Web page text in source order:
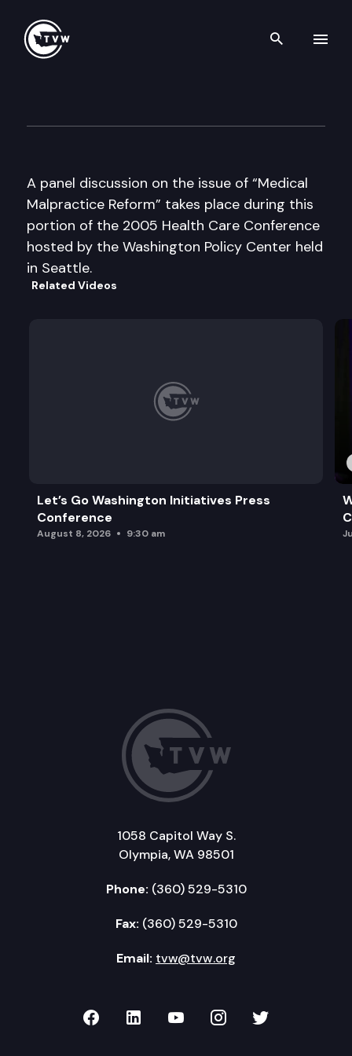
Search
A panel discussion on the issue of “Medical
Malpractice Reform” takes place during this
portion of the 2005 Health Care Conference
hosted by the Washington Policy Center held
in Seattle.
Related Videos
Let’s Go Washington Initiatives Press
Conference
August 8, 2026 9:30 am
1058 Capitol Way S.
Olympia, WA 98501
Phone: (360) 529-5310
Fax: (360) 529-5310
Email: tvw@tvw.org
TVW on Facebook
TVW on LinkedIn
TVW on YouTube
TVW onTVW on